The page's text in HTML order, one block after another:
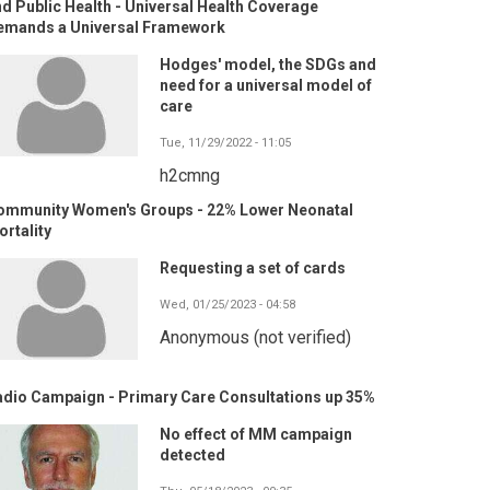
Public Health - Universal Health Coverage
a Universal Framework
Hodges' model, the SDGs and
need for a universal model of
care
Tue, 11/29/2022 - 11:05
h2cmng
Women's Groups - 22% Lower Neonatal
Requesting a set of cards
Wed, 01/25/2023 - 04:58
Anonymous (not verified)
Campaign - Primary Care Consultations up 35%
No effect of MM campaign
detected